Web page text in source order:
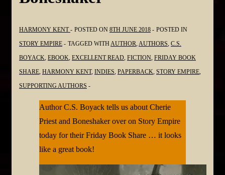
HARMONY KENT POSTED ON 8TH JUNE 2018
POSTED IN
STORY EMPIRE
TAGGED WITH AUTHOR AUTHORS C.S.
BOYACK EBOOK EXCELLENT READ FICTION FRIDAY BOOK
SHARE HARMONY KENT, INDIES PAPERBACK STORY EMPIRE
SUPPORTING AUTHORS
Author C.S. Boyack tells us about Cherie
Priest and Boneshaker over on Story Empire
today for their Friday Book Share … it looks
like a great book!